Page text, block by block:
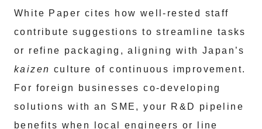
White Paper cites how well-rested staff
contribute suggestions to streamline tasks
or refine packaging, aligning with Japan’s
kaizen culture of continuous improvement.
For foreign businesses co-developing
solutions with an SME, your R&D pipeline
benefits when local engineers or line